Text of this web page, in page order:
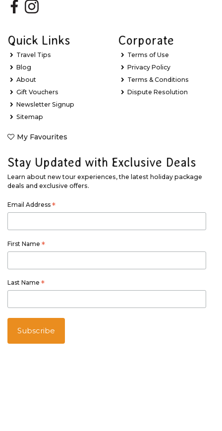
Quick Links
Travel Tips
Blog
About
Gift Vouchers
Newsletter Signup
Sitemap
My Favourites
Corporate
Terms of Use
Privacy Policy
Terms & Conditions
Dispute Resolution
Stay Updated with Exclusive Deals
Learn about new tour experiences, the latest holiday package
deals and exclusive offers.
Email Address *
First Name *
Last Name *